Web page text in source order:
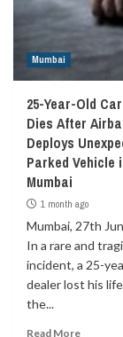
Mumbai
25-Year-Old
Dies After
Deploys
Parked Vehicle
Mumbai
1 month ago
Mumbai, 27th
In a rare and
incident, a 25-
dealer lost his
the...
Read More